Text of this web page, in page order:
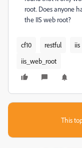
root. Does anyone
the IIS web root?
cf10 restful iis
iis_web_root
This